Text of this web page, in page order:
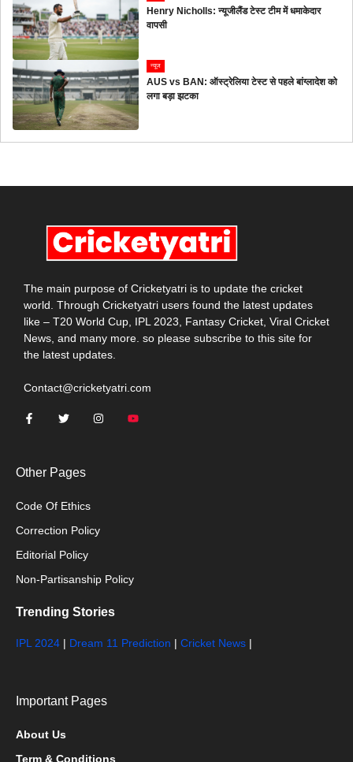
Henry Nicholls: न्यूजीलैंड टेस्ट टीम में धमाकेदार
वापसी
न्यूज
AUS vs BAN: ऑस्ट्रेलिया टेस्ट से पहले बांग्लादेश को
लगा बड़ा झटका
The main purpose of Cricketyatri is to update the cricket
world. Through Cricketyatri users found the latest updates
like – T20 World Cup, IPL 2023, Fantasy Cricket, Viral Cricket
News, and many more. so please subscribe to this site for
the latest updates.
Contact@cricketyatri.com
Other Pages
Code Of Ethics
Correction Policy
Editorial Policy
Non-Partisanship Policy
Trending Stories
IPL 2024 | Dream 11 Prediction | Cricket News |
Important Pages
About Us
Term & Conditions